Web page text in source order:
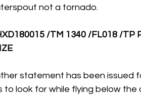
not a tornado.
/TM 1340 /FL018 /TP
statement has been issued
to look for while flying below the